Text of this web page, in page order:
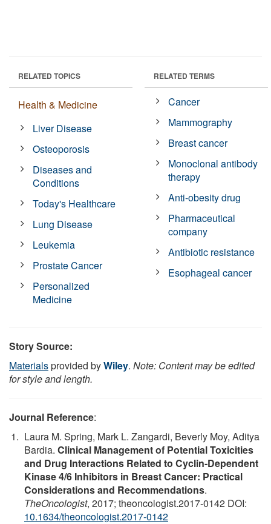
RELATED TOPICS
Health & Medicine
Liver Disease
Osteoporosis
Diseases and
Conditions
Today's Healthcare
Lung Disease
Leukemia
Prostate Cancer
Personalized
Medicine
RELATED TERMS
Cancer
Mammography
Breast cancer
Monoclonal antibody
therapy
Anti-obesity drug
Pharmaceutical
company
Antibiotic resistance
Esophageal cancer
Story Source:
Materialsprovided byWiley. Note: Content may be edited
for style and length.
Journal Reference:
Laura M. Spring, Mark L. Zangardi, Beverly Moy, Aditya
Bardia. Clinical Management of Potential Toxicities
and Drug Interactions Related to Cyclin‐Dependent
Kinase 4/6 Inhibitors in Breast Cancer: Practical
Considerations and Recommendations.
TheOncologist, 2017; theoncologist.2017-0142 DOI:
10.1634/theoncologist.2017-0142